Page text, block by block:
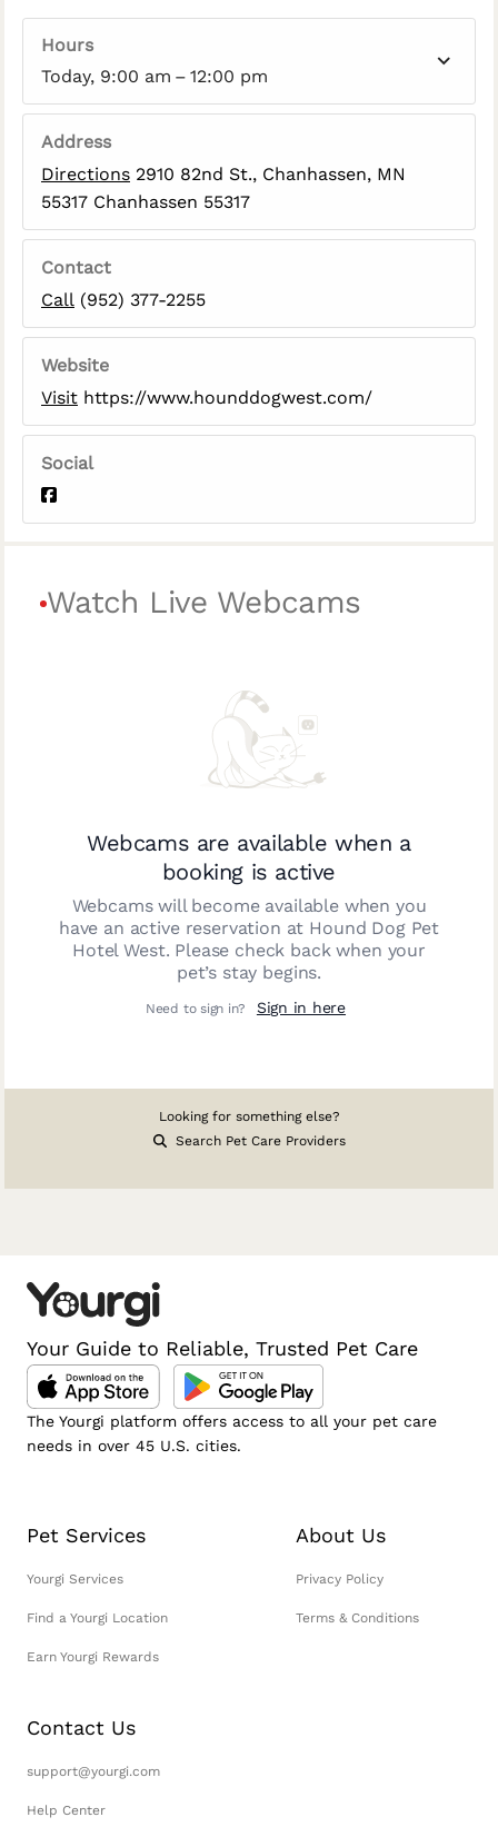
Hours
Today, 9:00 am – 12:00 pm
Address
Directions 2910 82nd St., Chanhassen, MN
55317 Chanhassen 55317
Contact
Call (952) 377-2255
Website
Visit https://www.hounddogwest.com/
Social
Watch Live Webcams
Webcams are available when a
booking is active
Webcams will become available when you
have an active reservation at Hound Dog Pet
Hotel West. Please check back when your
pet’s stay begins.
Need to sign in? Sign in here
Looking for something else?
Search Pet Care Providers
Your Guide to Reliable, Trusted Pet Care
The Yourgi platform offers access to all your pet care
needs in over 45 U.S. cities.
Pet Services
Yourgi Services
Find a Yourgi Location
Earn Yourgi Rewards
About Us
Privacy Policy
Terms & Conditions
Contact Us
support@yourgi.com
Help Center